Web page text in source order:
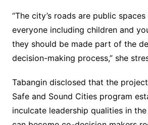
“The city’s roads are public
everyone including children and
they should be made part of the
decision-making process,” she
Tabangin disclosed that the
Safe and Sound Cities program
inculcate leadership qualities in